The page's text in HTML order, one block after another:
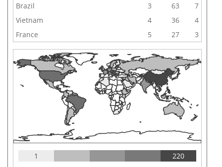
Brazil
3 63
7
Vietnam
4 36
4
France
5 27 3
1 220